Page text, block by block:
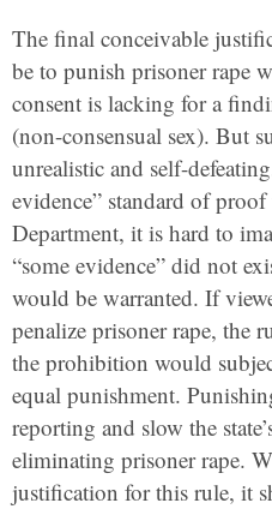
The final conceivable
be to punish prisoner rape
consent is lacking for a
(non-consensual sex). But
unrealistic and self-
evidence” standard of
Department, it is hard to
“some evidence” did not
would be warranted. If
penalize prisoner rape, the
the prohibition would
equal punishment.
reporting and slow the
eliminating prisoner rape.
justification for this rule, it